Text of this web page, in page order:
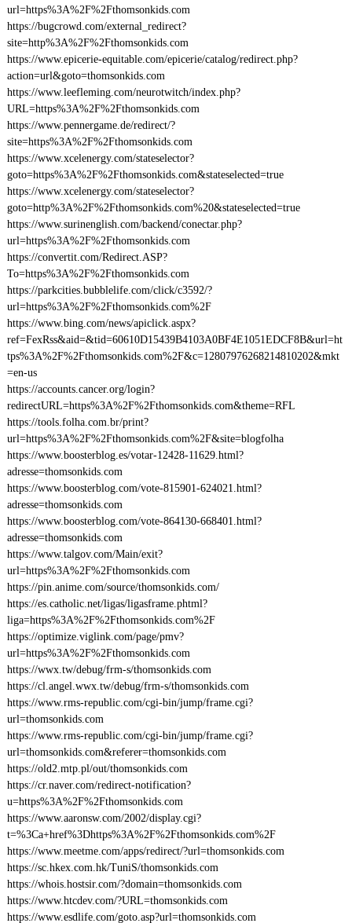
url=https%3A%2F%2Fthomsonkids.com
https://bugcrowd.com/external_redirect?
site=http%3A%2F%2Fthomsonkids.com
https://www.epicerie-equitable.com/epicerie/catalog/redirect.php?
action=url&goto=thomsonkids.com
https://www.leefleming.com/neurotwitch/index.php?
URL=https%3A%2F%2Fthomsonkids.com
https://www.pennergame.de/redirect/?
site=https%3A%2F%2Fthomsonkids.com
https://www.xcelenergy.com/stateselector?
goto=https%3A%2F%2Fthomsonkids.com&stateselected=true
https://www.xcelenergy.com/stateselector?
goto=http%3A%2F%2Fthomsonkids.com%20&stateselected=true
https://www.surinenglish.com/backend/conectar.php?
url=https%3A%2F%2Fthomsonkids.com
https://convertit.com/Redirect.ASP?
To=https%3A%2F%2Fthomsonkids.com
https://parkcities.bubblelife.com/click/c3592/?
url=https%3A%2F%2Fthomsonkids.com%2F
https://www.bing.com/news/apiclick.aspx?
ref=FexRss&aid=&tid=60610D15439B4103A0BF4E1051EDCF8B&url=ht
tps%3A%2F%2Fthomsonkids.com%2F&c=12807976268214810202&mkt
=en-us
https://accounts.cancer.org/login?
redirectURL=https%3A%2F%2Fthomsonkids.com&theme=RFL
https://tools.folha.com.br/print?
url=https%3A%2F%2Fthomsonkids.com%2F&site=blogfolha
https://www.boosterblog.es/votar-12428-11629.html?
adresse=thomsonkids.com
https://www.boosterblog.com/vote-815901-624021.html?
adresse=thomsonkids.com
https://www.boosterblog.com/vote-864130-668401.html?
adresse=thomsonkids.com
https://www.talgov.com/Main/exit?
url=https%3A%2F%2Fthomsonkids.com
https://pin.anime.com/source/thomsonkids.com/
https://es.catholic.net/ligas/ligasframe.phtml?
liga=https%3A%2F%2Fthomsonkids.com%2F
https://optimize.viglink.com/page/pmv?
url=https%3A%2F%2Fthomsonkids.com
https://wwx.tw/debug/frm-s/thomsonkids.com
https://cl.angel.wwx.tw/debug/frm-s/thomsonkids.com
https://www.rms-republic.com/cgi-bin/jump/frame.cgi?
url=thomsonkids.com
https://www.rms-republic.com/cgi-bin/jump/frame.cgi?
url=thomsonkids.com&referer=thomsonkids.com
https://old2.mtp.pl/out/thomsonkids.com
https://cr.naver.com/redirect-notification?
u=https%3A%2F%2Fthomsonkids.com
https://www.aaronsw.com/2002/display.cgi?
t=%3Ca+href%3Dhttps%3A%2F%2Fthomsonkids.com%2F
https://www.meetme.com/apps/redirect/?url=thomsonkids.com
https://sc.hkex.com.hk/TuniS/thomsonkids.com
https://whois.hostsir.com/?domain=thomsonkids.com
https://www.htcdev.com/?URL=thomsonkids.com
https://www.esdlife.com/goto.asp?url=thomsonkids.com